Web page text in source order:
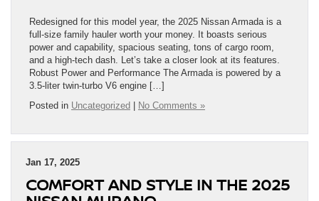
Redesigned for this model year, the 2025 Nissan Armada is a
full-size family hauler worth your money. It boasts serious
power and capability, spacious seating, tons of cargo room,
and a high-tech dash. Let’s take a closer look at its features.
Robust Power and Performance The Armada is powered by a
3.5-liter twin-turbo V6 engine […]
Posted in Uncategorized | No Comments »
Jan 17, 2025
COMFORT AND STYLE IN THE 2025